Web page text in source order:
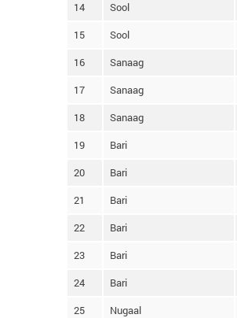
14 Sool
15 Sool
16 Sanaag
17 Sanaag
18 Sanaag
19 Bari
20 Bari
21 Bari
22 Bari
23 Bari
24 Bari
25 Nugaal